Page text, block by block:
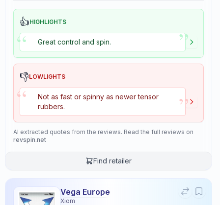
👍HIGHLIGHTS
“ Great control and spin. ”
👎LOWLIGHTS
“
Not as fast or spinny as newer tensor
rubbers.
”
AI extracted quotes from the reviews. Read the full reviews on
revspin.net
Find retailer
Vega Europe
Xiom